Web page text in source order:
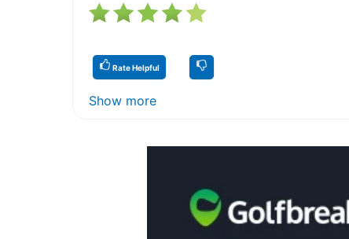
Rate Helpful
Show more